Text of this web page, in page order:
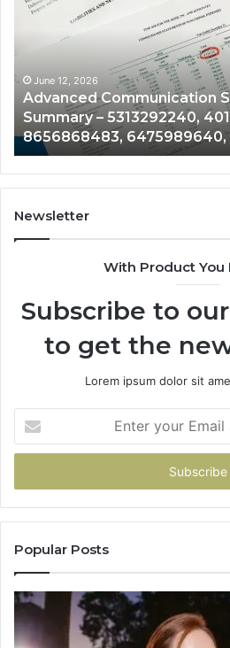
Systems
Summary
5313292240,
4012372163,
8656868483,
6475989640,
8445850486
June 12, 2026
Advanced Communication
Summary – 5313292240,
8656868483,
Newsletter
With Product You
Subscribe to
to get the
Lorem ipsum dolor sit
your
Email
Popular Posts